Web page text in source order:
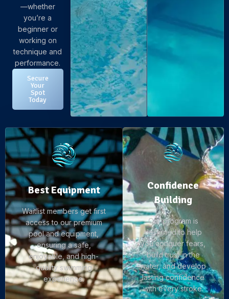
—whether
you’re a
beginner or
working on
technique and
performance.
Secure
Your
Spot
Today
Best Equipment
Waitlist members get first
access to our premium
pool and equipment,
ensuring a safe,
enjoyable, and high-
quality swimming
experience.
Confidence
Building
Our program is
designed to help
you conquer fears,
build trust in the
water, and develop
lasting confidence
with every stroke.